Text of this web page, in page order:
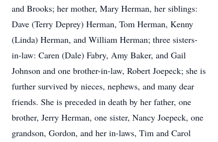
and Brooks; her mother, Mary Herman, her siblings:
Dave (Terry Deprey) Herman, Tom Herman, Kenny
(Linda) Herman, and William Herman; three sisters-
in-law: Caren (Dale) Fabry, Amy Baker, and Gail
Johnson and one brother-in-law, Robert Joepeck; she is
further survived by nieces, nephews, and many dear
friends. She is preceded in death by her father, one
brother, Jerry Herman, one sister, Nancy Joepeck, one
grandson, Gordon, and her in-laws, Tim and Carol